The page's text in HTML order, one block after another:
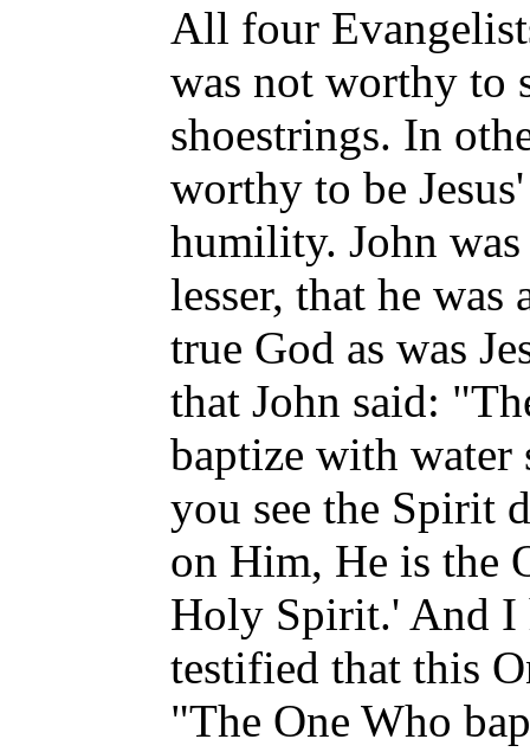
All four
was not worthy to
shoestrings. In
worthy to be
humility. John
lesser, that he was
true God as was
that John said:
baptize with water
you see the Spirit
on Him, He is the
Holy Spirit.' And I
testified that this
"The One Who